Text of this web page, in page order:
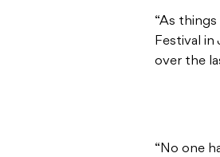
“As
Festival
over the
“No one